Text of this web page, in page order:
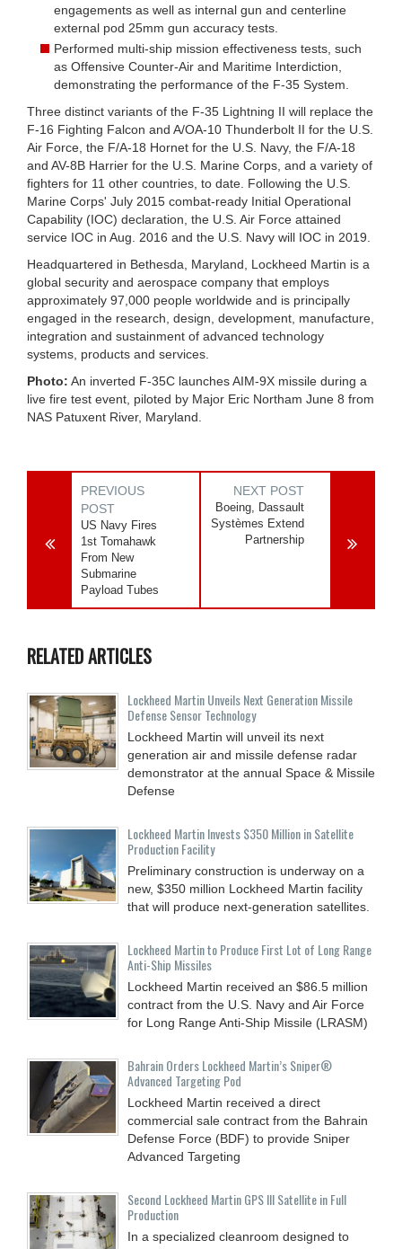
engagements as well as internal gun and centerline
external pod 25mm gun accuracy tests.
Performed multi-ship mission effectiveness tests, such
as Offensive Counter-Air and Maritime Interdiction,
demonstrating the performance of the F-35 System.
Three distinct variants of the F-35 Lightning II will replace the
F-16 Fighting Falcon and A/OA-10 Thunderbolt II for the U.S.
Air Force, the F/A-18 Hornet for the U.S. Navy, the F/A-18
and AV-8B Harrier for the U.S. Marine Corps, and a variety of
fighters for 11 other countries, to date. Following the U.S.
Marine Corps' July 2015 combat-ready Initial Operational
Capability (IOC) declaration, the U.S. Air Force attained
service IOC in Aug. 2016 and the U.S. Navy will IOC in 2019.
Headquartered in Bethesda, Maryland, Lockheed Martin is a
global security and aerospace company that employs
approximately 97,000 people worldwide and is principally
engaged in the research, design, development, manufacture,
integration and sustainment of advanced technology
systems, products and services.
Photo: An inverted F-35C launches AIM-9X missile during a
live fire test event, piloted by Major Eric Northam June 8 from
NAS Patuxent River, Maryland.
PREVIOUS
POST
US Navy Fires
1st Tomahawk
From New
Submarine
Payload Tubes
NEXT POST
Boeing, Dassault
Systèmes Extend
Partnership
RELATED ARTICLES
Lockheed Martin Unveils Next Generation Missile
Defense Sensor Technology
Lockheed Martin will unveil its next
generation air and missile defense radar
demonstrator at the annual Space & Missile
Defense
Lockheed Martin Invests $350 Million in Satellite
Production Facility
Preliminary construction is underway on a
new, $350 million Lockheed Martin facility
that will produce next-generation satellites.
Lockheed Martin to Produce First Lot of Long Range
Anti-Ship Missiles
Lockheed Martin received an $86.5 million
contract from the U.S. Navy and Air Force
for Long Range Anti-Ship Missile (LRASM)
Bahrain Orders Lockheed Martin’s Sniper®
Advanced Targeting Pod
Lockheed Martin received a direct
commercial sale contract from the Bahrain
Defense Force (BDF) to provide Sniper
Advanced Targeting
Second Lockheed Martin GPS III Satellite in Full
Production
In a specialized cleanroom designed to